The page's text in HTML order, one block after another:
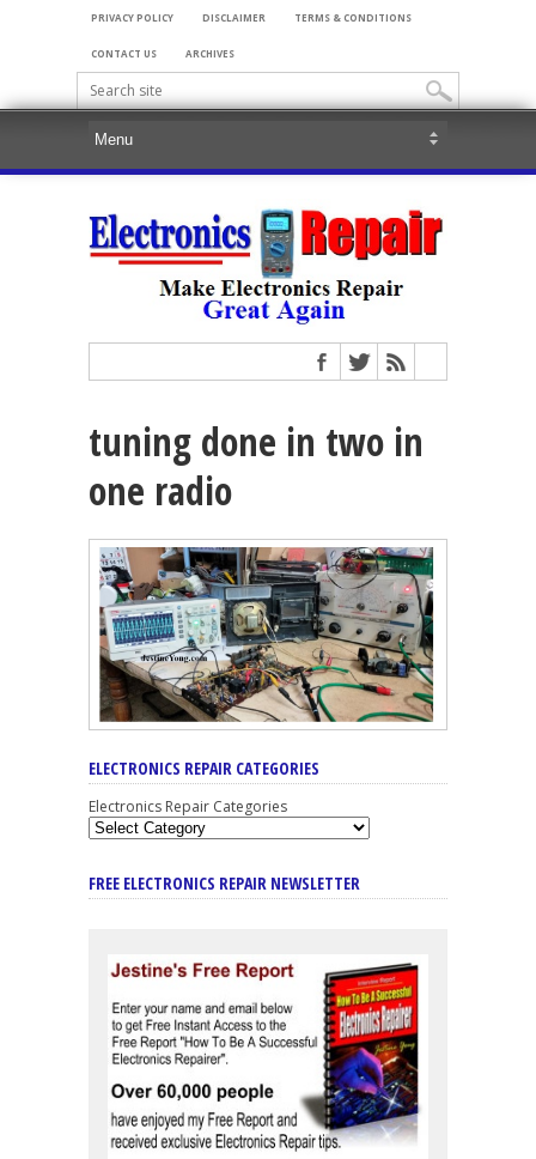
PRIVACY POLICY DISCLAIMER TERMS & CONDITIONS
CONTACT US ARCHIVES
tuning done in two in
one radio
ELECTRONICS REPAIR CATEGORIES
Electronics Repair Categories
FREE ELECTRONICS REPAIR NEWSLETTER